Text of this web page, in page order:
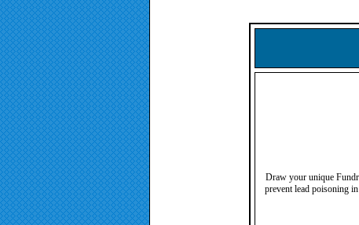
Draw your unique
prevent lead poisoning